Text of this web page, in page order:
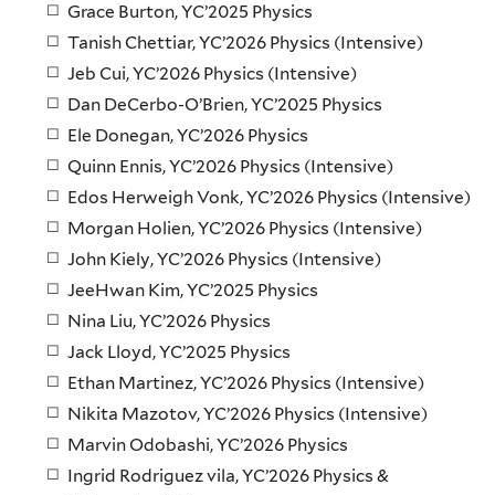
Grace Burton, YC’2025 Physics
Tanish Chettiar, YC’2026 Physics (Intensive)
Jeb Cui, YC’2026 Physics (Intensive)
Dan DeCerbo-O’Brien, YC’2025 Physics
Ele Donegan, YC’2026 Physics
Quinn Ennis, YC’2026 Physics (Intensive)
Edos Herweigh Vonk, YC’2026 Physics (Intensive)
Morgan Holien, YC’2026 Physics (Intensive)
John Kiely, YC’2026 Physics (Intensive)
JeeHwan Kim, YC’2025 Physics
Nina Liu, YC’2026 Physics
Jack Lloyd, YC’2025 Physics
Ethan Martinez, YC’2026 Physics (Intensive)
Nikita Mazotov, YC’2026 Physics (Intensive)
Marvin Odobashi, YC’2026 Physics
Ingrid Rodriguez vila, YC’2026 Physics &